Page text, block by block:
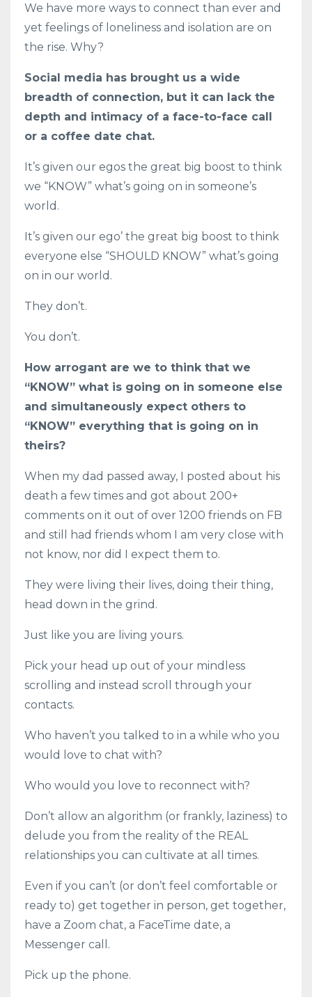
We have more ways to connect than ever and
yet feelings of loneliness and isolation are on
the rise. Why?
Social media has brought us a wide
breadth of connection, but it can lack the
depth and intimacy of a face-to-face call
or a coffee date chat.
It’s given our egos the great big boost to think
we “KNOW” what’s going on in someone’s
world.
It’s given our ego’ the great big boost to think
everyone else “SHOULD KNOW” what’s going
on in our world.
They don’t.
You don’t.
How arrogant are we to think that we
“KNOW” what is going on in someone else
and simultaneously expect others to
“KNOW” everything that is going on in
theirs?
When my dad passed away, I posted about his
death a few times and got about 200+
comments on it out of over 1200 friends on FB
and still had friends whom I am very close with
not know, nor did I expect them to.
They were living their lives, doing their thing,
head down in the grind.
Just like you are living yours.
Pick your head up out of your mindless
scrolling and instead scroll through your
contacts.
Who haven’t you talked to in a while who you
would love to chat with?
Who would you love to reconnect with?
Don’t allow an algorithm (or frankly, laziness) to
delude you from the reality of the REAL
relationships you can cultivate at all times.
Even if you can’t (or don’t feel comfortable or
ready to) get together in person, get together,
have a Zoom chat, a FaceTime date, a
Messenger call.
Pick up the phone.